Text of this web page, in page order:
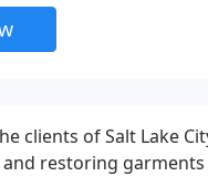
clients of Salt Lake
restoring